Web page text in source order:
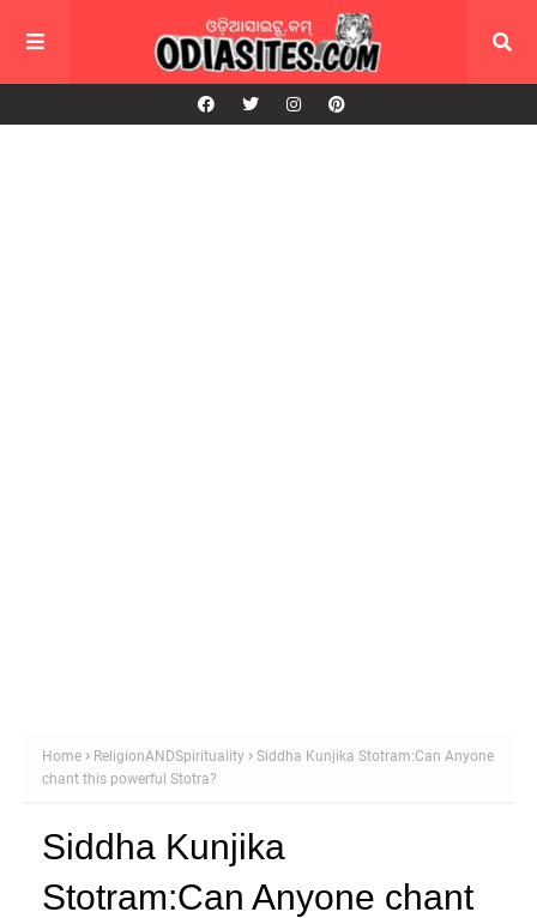
Home ReligionANDSpirituality
Siddha Kunjika Stotram:Can Anyone
chant this powerful Stotra?
Siddha Kunjika
Stotram:Can Anyone chant